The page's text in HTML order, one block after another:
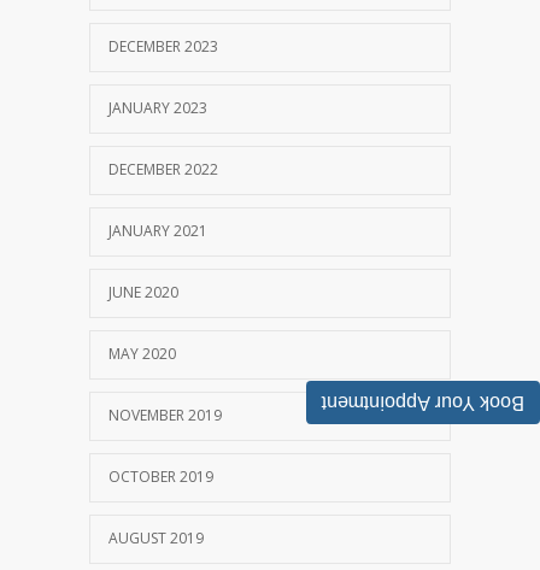
DECEMBER 2023
JANUARY 2023
DECEMBER 2022
JANUARY 2021
JUNE 2020
MAY 2020
NOVEMBER 2019
OCTOBER 2019
AUGUST 2019
Book Your Appointment